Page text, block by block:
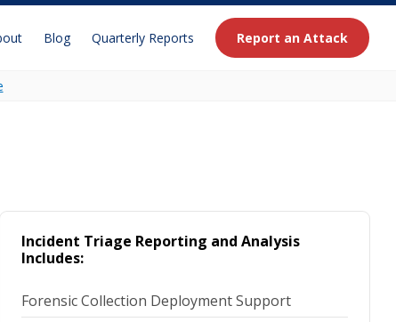
Blog Quarterly Reports Report an Attack
Incident Triage Reporting and Analysis
Includes:
Forensic Collection Deployment Support